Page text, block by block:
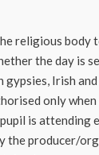
religious body
the day is
Irish
only
is attending
the producer/